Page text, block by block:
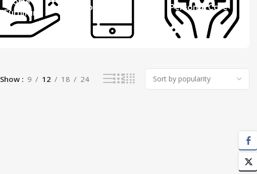
Furniture
Mobile Personal Care
Show 9 12 18 24